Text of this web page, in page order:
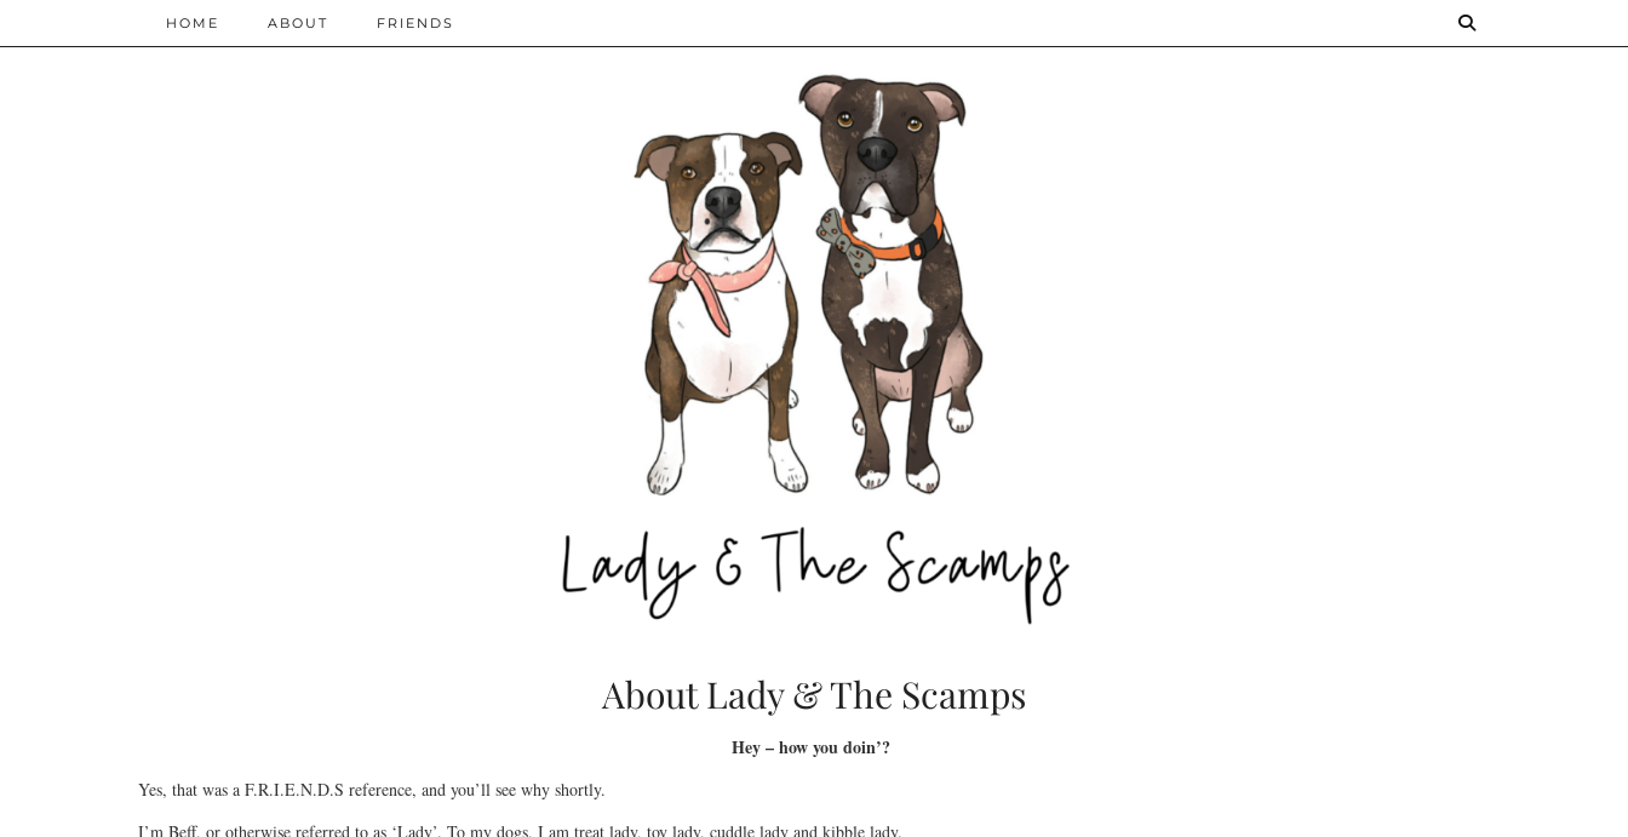
HOME ABOUT FRIENDS
About Lady & The Scamps
Hey – how you doin’?
Yes, that was a F.R.I.E.N.D.S reference, and you’ll see why shortly.
I’m Beff, or otherwise referred to as ‘Lady’. To my dogs, I am treat lady, toy lady, cuddle lady and kibble lady.